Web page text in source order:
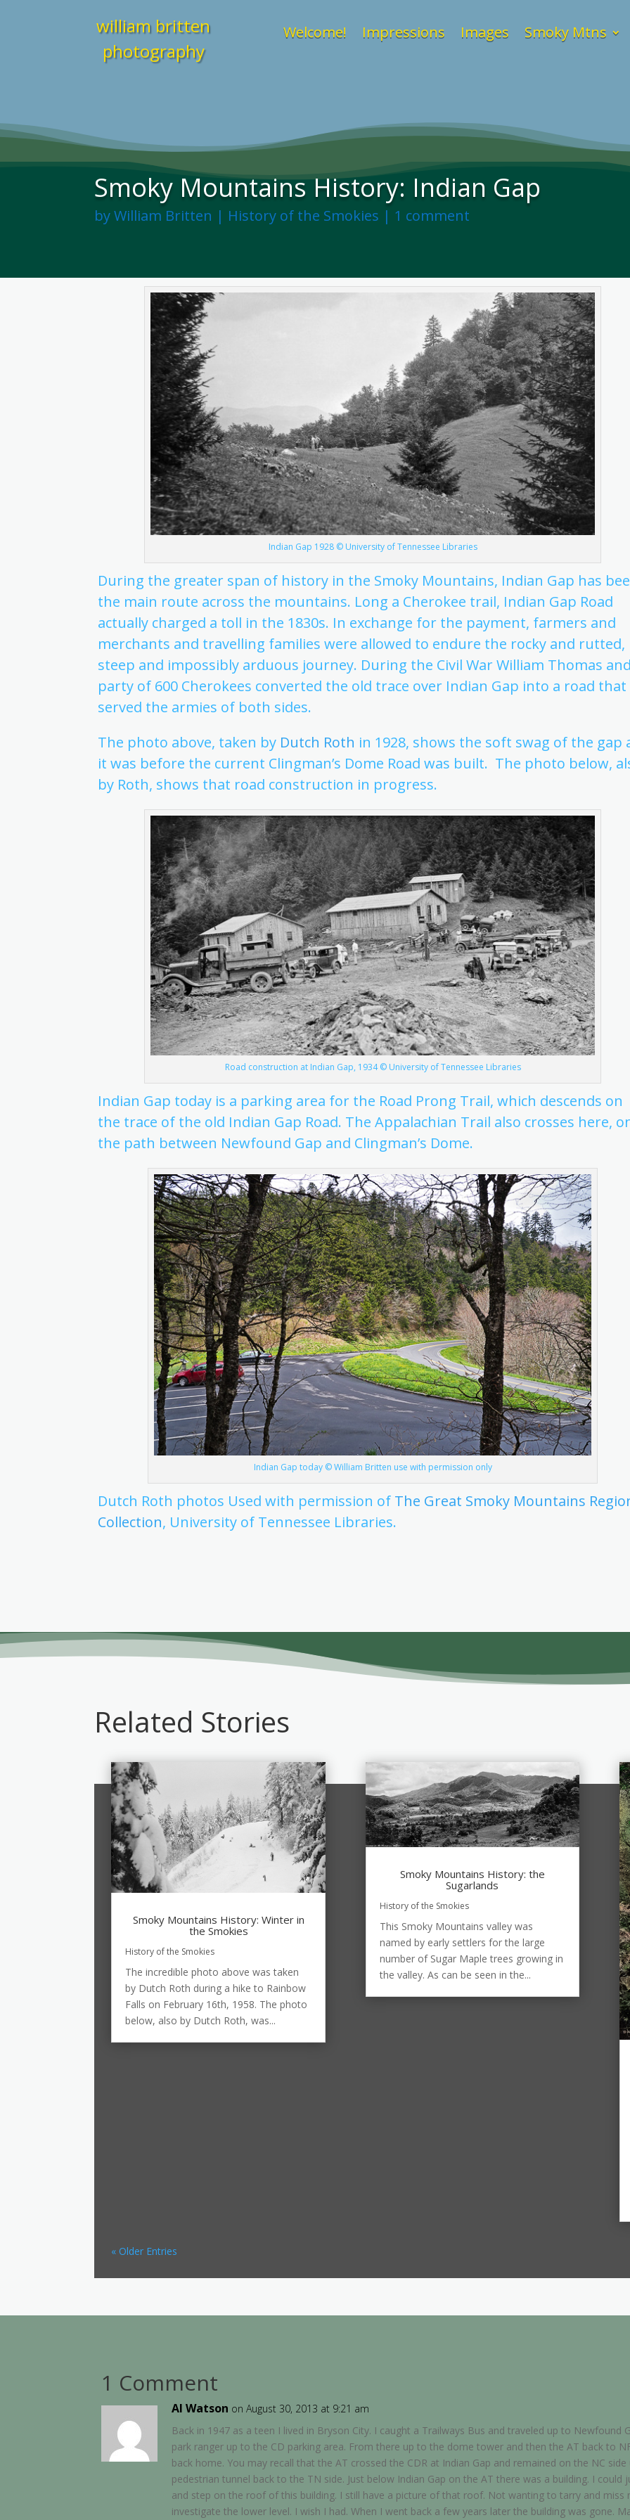
william britten
photography
Welcome! Impressions Images Smoky Mtns
Smoky Mountains History: Indian Gap
byWilliam Britten | History of the Smokies | 1 comment
Indian Gap 1928 © University of Tennessee Libraries
During the greater span of history in the Smoky Mountains, Indian Gap has
the main route across the mountains. Long a Cherokee trail, Indian Gap Road
actually charged a toll in the 1830s. In exchange for the payment, farmers and
merchants and travelling families were allowed to endure the rocky and rutted,
steep and impossibly arduous journey. During the Civil War William Thomas
party of 600 Cherokees converted the old trace over Indian Gap into a road that
served the armies of both sides.
The photo above, taken by Dutch Roth in 1928, shows the soft swag of the gap
it was before the current Clingman’s Dome Road was built. The photo below,
by Roth, shows that road construction in progress.
Road construction at Indian Gap, 1934 © University of Tennessee Libraries
Indian Gap today is a parking area for the Road Prong Trail, which descends on
the trace of the old Indian Gap Road. The Appalachian Trail also crosses here,
the path between Newfound Gap and Clingman’s Dome.
Indian Gap today © William Britten use with permission only
Dutch Roth photos Used with permission of The Great Smoky Mountains
Collection, University of Tennessee Libraries.
Related Stories
Smoky Mountains History: Winter in
the Smokies
History of the Smokies
The incredible photo above was taken
by Dutch Roth during a hike to Rainbow
Falls on February 16th, 1958. The photo
below, also by Dutch Roth, was...
Smoky Mountains History: the
Sugarlands
History of the Smokies
This Smoky Mountains valley was
named by early settlers for the large
number of Sugar Maple trees growing in
the valley. As can be seen in the...
« Older Entries
1 Comment
Al Watson on August 30, 2013 at 9:21 am
Back in 1947 as a teen I lived in Bryson City. I caught a Trailways Bus and traveled up to Newfound
park ranger up to the CD parking area. From there up to the dome tower and then the AT back to
back home. You may recall that the AT crossed the CDR at Indian Gap and remained on the NC
pedestrian tunnel back to the TN side. Just below Indian Gap on the AT there was a building. I
and step on the roof of this building. I still have a picture of that roof. Not wanting to tarry and
investigate the lower level. I wish I had. When I went back a few years later the building was gone.